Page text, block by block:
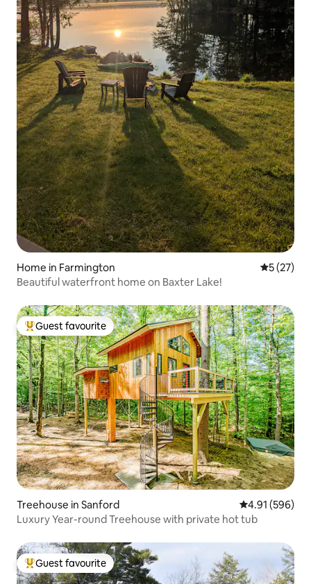
Home in Farmington 5 out of 5
5 (27)
Beautiful waterfront home on Baxter Lake!
Top guest favourite
Guest favourite
Treehouse in Sanford 4.91 out of 5
4.91 (596)
Luxury Year-round Treehouse with private hot tub
Top guest favourite
Guest favourite